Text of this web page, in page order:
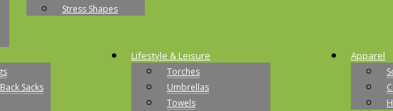
Stress Shapes
Sacks
Lifestyle & Leisure
Torches
Umbrellas
Towels
Apparel